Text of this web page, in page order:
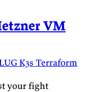
VM
K3s Terraform
your fight